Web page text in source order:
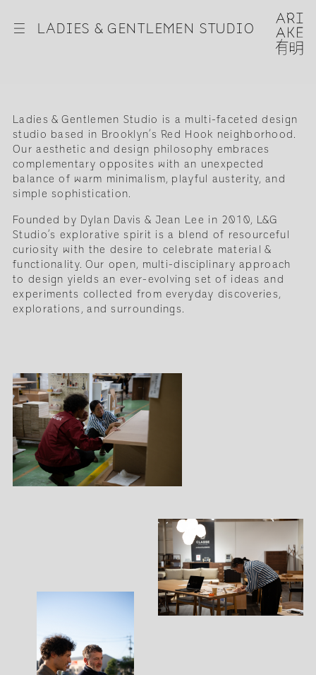
☰ LADIES & GENTLEMEN STUDIO
Ladies & Gentlemen Studio is a multi-faceted design
studio based in Brooklyn’s Red Hook neighborhood.
Our aesthetic and design philosophy embraces
complementary opposites with an unexpected
balance of warm minimalism, playful austerity, and
simple sophistication.
Founded by Dylan Davis & Jean Lee in 2010, L&G
Studio’s explorative spirit is a blend of resourceful
curiosity with the desire to celebrate material &
functionality. Our open, multi-disciplinary approach
to design yields an ever-evolving set of ideas and
experiments collected from everyday discoveries,
explorations, and surroundings.